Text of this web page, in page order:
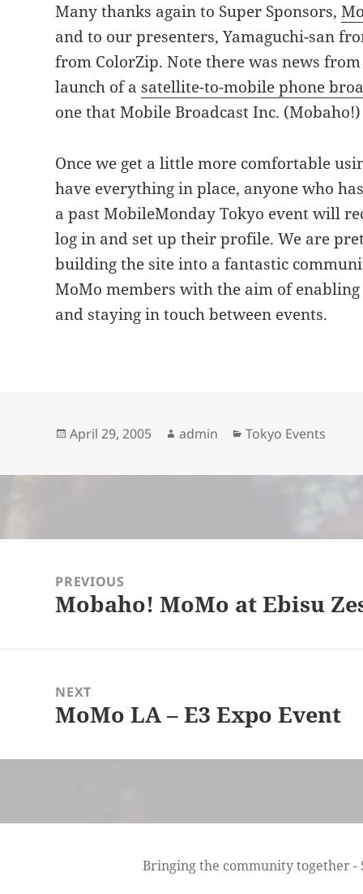
Many thanks again to Super Sponsors,
and to our presenters, Yamaguchi-san
from ColorZip. Note there was news
launch of a satellite-to-mobile phone
one that Mobile Broadcast Inc.
Once we get a little more comfortable
have everything in place, anyone who
a past MobileMonday Tokyo event will
log in and set up their profile. We are
building the site into a fantastic
MoMo members with the aim of
and staying in touch between events.
Posted
April 29, 2005 Author
admin Categories
Tokyo Events
navigationPREVIOUS
Previous
Mobaho! MoMo at Ebisu
NEXT
Next
MoMo LA – E3 Expo Event
Bringing the community together -